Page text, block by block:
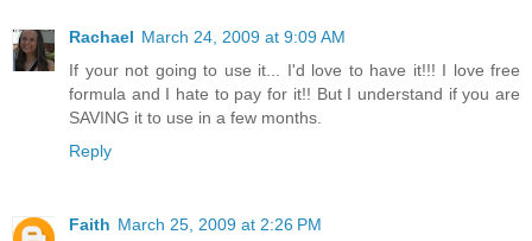
Rachael March 24, 2009 at 9:09 AM
If your not going to use it... I'd love to have it!!! I love free
formula and I hate to pay for it!! But I understand if you are
SAVING it to use in a few months.
Reply
Faith March 25, 2009 at 2:26 PM